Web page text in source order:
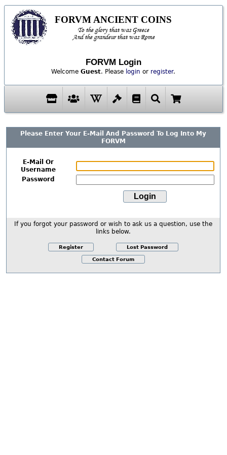
FORVM ANCIENT COINS
To the glory that was Greece
And the grandeur that was Rome
FORVM Login
WelcomeGuest. Please login or register.
Please Enter Your E-Mail And Password To Log Into My
FORVM
E-Mail Or
Username
Password
If you forgot your password or wish to ask us a question, use the
links below.
Register Lost Password
Contact Forum